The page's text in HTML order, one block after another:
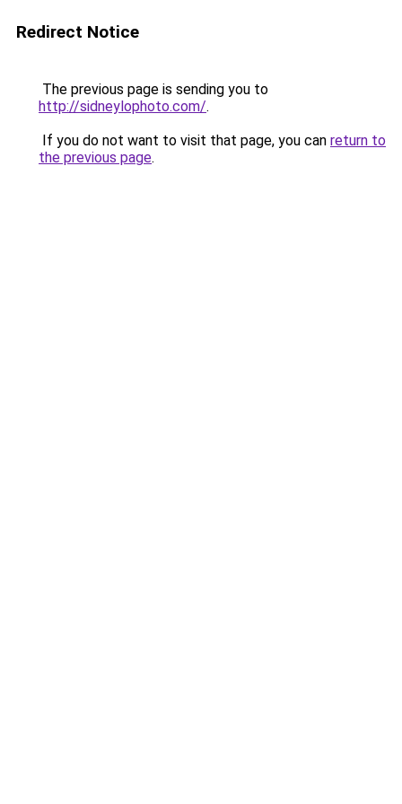
Redirect Notice
The previous page is sending you to
http://sidneylophoto.com/.
If you do not want to visit that page, you can return to
the previous page.